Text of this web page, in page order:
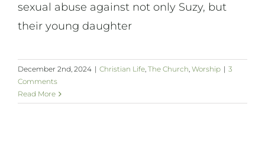
sexual abuse against not only Suzy, but
their young daughter
December 2nd, 2024 | Christian Life, The Church, Worship | 3
Comments
Read More